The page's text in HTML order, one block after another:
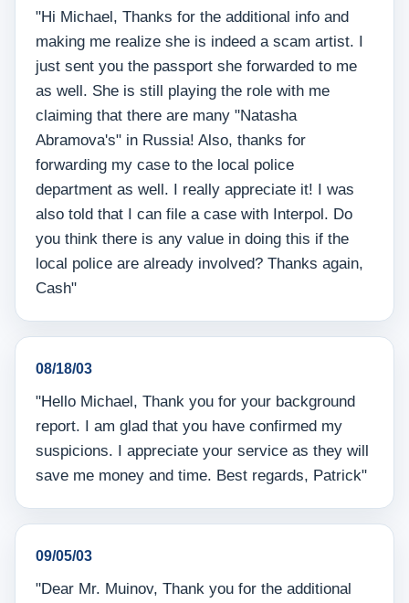
"Hi Michael, Thanks for the additional info and
making me realize she is indeed a scam artist. I
just sent you the passport she forwarded to me
as well. She is still playing the role with me
claiming that there are many "Natasha
Abramova's" in Russia! Also, thanks for
forwarding my case to the local police
department as well. I really appreciate it! I was
also told that I can file a case with Interpol. Do
you think there is any value in doing this if the
local police are already involved? Thanks again,
Cash"
08/18/03
"Hello Michael, Thank you for your background
report. I am glad that you have confirmed my
suspicions. I appreciate your service as they will
save me money and time. Best regards, Patrick"
09/05/03
"Dear Mr. Muinov, Thank you for the additional